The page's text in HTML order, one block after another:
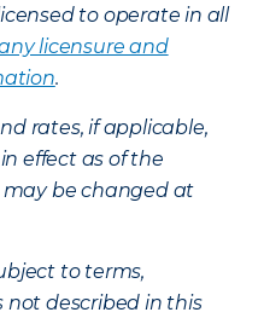
to operate in all
licensure and
.
rates, if applicable,
effect as of the
may be changed at
to terms,
not described in this